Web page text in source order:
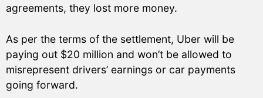
agreements, they lost more money.
As per the terms of the settlement, Uber will be
paying out $20 million and won’t be allowed to
misrepresent drivers’ earnings or car payments
going forward.